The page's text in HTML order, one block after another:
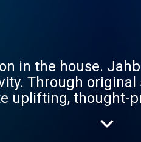
in the house.
Through original
uplifting, thought-